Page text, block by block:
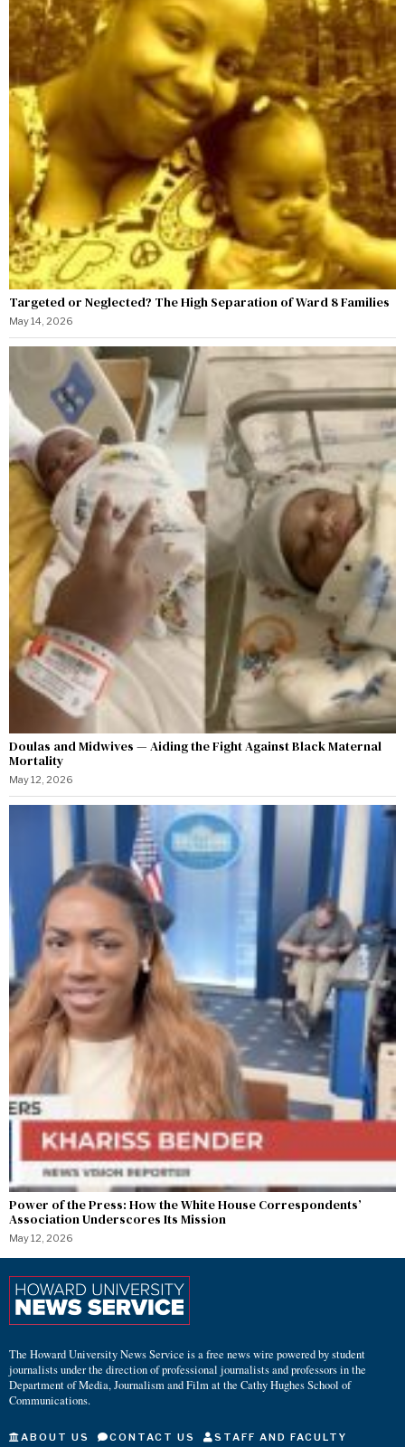
Targeted or Neglected? The High Separation of Ward 8 Families
May 14, 2026
Doulas and Midwives — Aiding the Fight Against Black Maternal
Mortality
May 12, 2026
Power of the Press: How the White House Correspondents’
Association Underscores Its Mission
May 12, 2026
The Howard University News Service is a free news wire powered by student
journalists under the direction of professional journalists and professors in the
Department of Media, Journalism and Film at the Cathy Hughes School of
Communications.
ABOUT US CONTACT US
STAFF AND FACULTY